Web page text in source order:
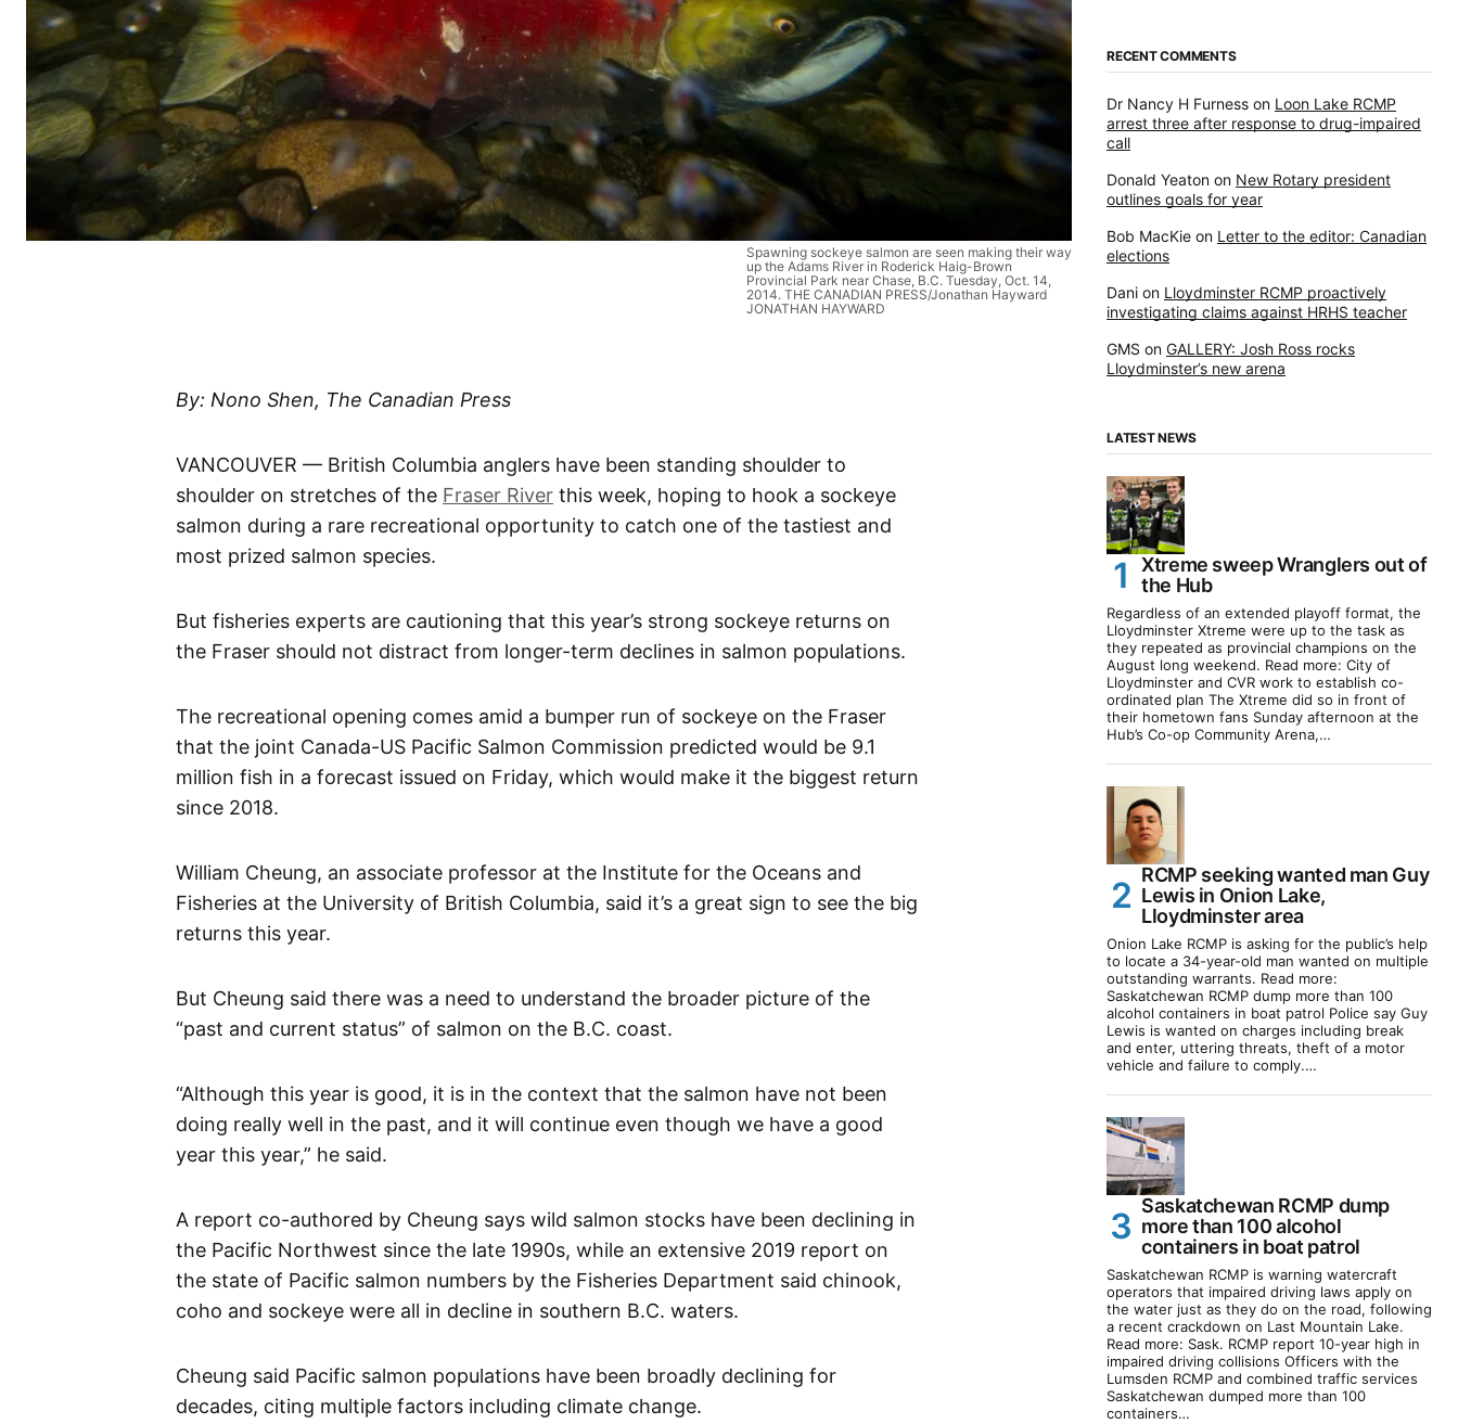
Spawning sockeye salmon are seen making their way
up the Adams River in Roderick Haig-Brown
Provincial Park near Chase, B.C. Tuesday, Oct. 14,
2014. THE CANADIAN PRESS/Jonathan Hayward
JONATHAN HAYWARD
​By: Nono Shen, The Canadian Press
VANCOUVER — British Columbia anglers have been standing shoulder to
shoulder on stretches of the Fraser River this week, hoping to hook a sockeye
salmon during a rare recreational opportunity to catch one of the tastiest and
most prized salmon species.
But fisheries experts are cautioning that this year’s strong sockeye returns on
the Fraser should not distract from longer-term declines in salmon populations.
The recreational opening comes amid a bumper run of sockeye on the Fraser
that the joint Canada-US Pacific Salmon Commission predicted would be 9.1
million fish in a forecast issued on Friday, which would make it the biggest return
since 2018.
William Cheung, an associate professor at the Institute for the Oceans and
Fisheries at the University of British Columbia, said it’s a great sign to see the big
returns this year.
But Cheung said there was a need to understand the broader picture of the
“past and current status” of salmon on the B.C. coast.
“Although this year is good, it is in the context that the salmon have not been
doing really well in the past, and it will continue even though we have a good
year this year,” he said.
A report co-authored by Cheung says wild salmon stocks have been declining in
the Pacific Northwest since the late 1990s, while an extensive 2019 report on
the state of Pacific salmon numbers by the Fisheries Department said chinook,
coho and sockeye were all in decline in southern B.C. waters.
Cheung said Pacific salmon populations have been broadly declining for
decades, citing multiple factors including climate change.
RECENT COMMENTS
Dr Nancy H Furness on Loon Lake RCMP
arrest three after response to drug-impaired
call
Donald Yeaton on New Rotary president
outlines goals for year
Bob MacKie on Letter to the editor: Canadian
elections
Dani on Lloydminster RCMP proactively
investigating claims against HRHS teacher
GMS on GALLERY: Josh Ross rocks
Lloydminster’s new arena
LATEST NEWS
Xtreme sweep Wranglers out of
the Hub
Regardless of an extended playoff format, the
Lloydminster Xtreme were up to the task as
they repeated as provincial champions on the
August long weekend. Read more: City of
Lloydminster and CVR work to establish co-
ordinated plan The Xtreme did so in front of
their hometown fans Sunday afternoon at the
Hub’s Co-op Community Arena,…
RCMP seeking wanted man Guy
Lewis in Onion Lake,
Lloydminster area
Onion Lake RCMP is asking for the public’s help
to locate a 34-year-old man wanted on multiple
outstanding warrants. Read more:
Saskatchewan RCMP dump more than 100
alcohol containers in boat patrol Police say Guy
Lewis is wanted on charges including break
and enter, uttering threats, theft of a motor
vehicle and failure to comply.…
Saskatchewan RCMP dump
more than 100 alcohol
containers in boat patrol
Saskatchewan RCMP is warning watercraft
operators that impaired driving laws apply on
the water just as they do on the road, following
a recent crackdown on Last Mountain Lake.
Read more: Sask. RCMP report 10-year high in
impaired driving collisions Officers with the
Lumsden RCMP and combined traffic services
Saskatchewan dumped more than 100
containers…